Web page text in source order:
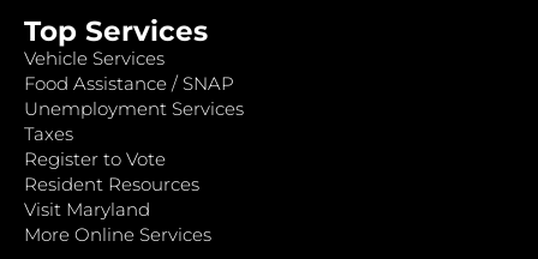
Top Services
Vehicle Services
Food Assistance / SNAP
Unemployment Services
Taxes
Register to Vote
Resident Resources
Visit Maryland
More Online Services